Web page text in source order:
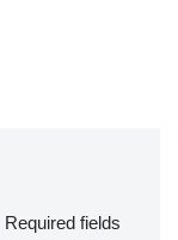
Required fields